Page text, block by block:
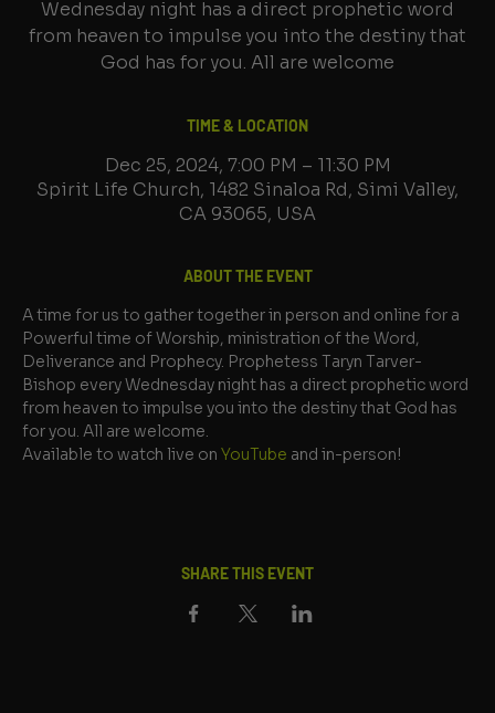
Wednesday night has a direct prophetic word
from heaven to impulse you into the destiny that
God has for you. All are welcome
TIME & LOCATION
Dec 25, 2024, 7:00 PM – 11:30 PM
Spirit Life Church, 1482 Sinaloa Rd, Simi Valley,
CA 93065, USA
ABOUT THE EVENT
A time for us to gather together in person and online for a
Powerful time of Worship, ministration of the Word,
Deliverance and Prophecy. Prophetess Taryn Tarver-
Bishop every Wednesday night has a direct prophetic word
from heaven to impulse you into the destiny that God has
for you. All are welcome.
Available to watch live on YouTube and in-person!
SHARE THIS EVENT